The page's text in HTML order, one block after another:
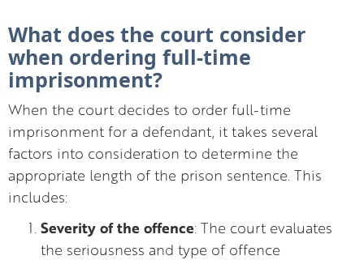
What does the court consider
when ordering full-time
imprisonment?
When the court decides to order full-time
imprisonment for a defendant, it takes several
factors into consideration to determine the
appropriate length of the prison sentence. This
includes:
Severity of the offence: The court evaluates
the seriousness and type of offence